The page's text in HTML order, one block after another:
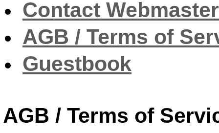
Contact Webmaster
AGB / Terms of
Guestbook
AGB / Terms of